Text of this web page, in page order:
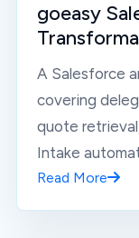
goeasy
A Salesforce
covering
quote
Intake
Read More